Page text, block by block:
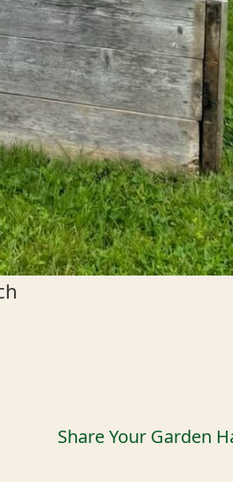
Share Your Garden